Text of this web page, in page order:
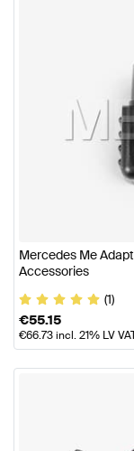
Mercedes Me
Accessories
(1)
€55.15
€66.73incl. 21% LV